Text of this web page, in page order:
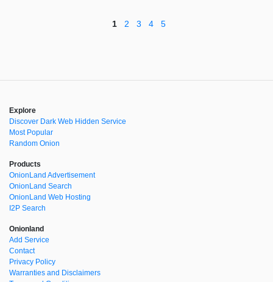
1 2 3 4 5
Explore
Discover Dark Web Hidden Service
Most Popular
Random Onion
Products
OnionLand Advertisement
OnionLand Search
OnionLand Web Hosting
I2P Search
Onionland
Add Service
Contact
Privacy Policy
Warranties and Disclaimers